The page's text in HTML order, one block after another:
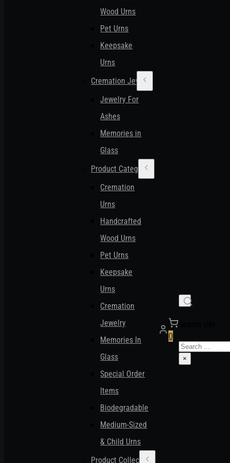
Wood Urns
Pet Urns
Keepsake
Urns
Cremation Jewelry
Jewelry For
Ashes
Memories in
Glass
Product Categories
Cremation
Urns
Handcrafted
Wood Urns
Pet Urns
Keepsake
Urns
Cremation
Jewelry
Memories In
Glass
Special Order
Items
Biodegradable
Medium-Sized
& Child Urns
Product Collections
0
Search
×